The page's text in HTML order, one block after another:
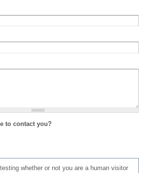
to contact you?
whether or not you are a human visitor